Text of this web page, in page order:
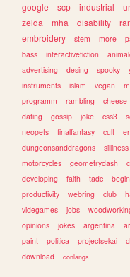
google
scp industrial
zelda
mha disability
embroidery
stem more
bass
interactivefiction
advertising
desing spooky
instruments
islam vegan
programm
rambling cheese
dating
gossip joke css3
neopets
finalfantasy cult
dungeonsanddragons
silliness
motorcycles
geometrydash
developing
faith tadc
productivity
webring club
videgames
jobs
opinions
jokes argentina
paint
politica projectsekai
download
conlangs